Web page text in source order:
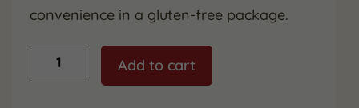
convenience in a gluten-free package.
Add to cart